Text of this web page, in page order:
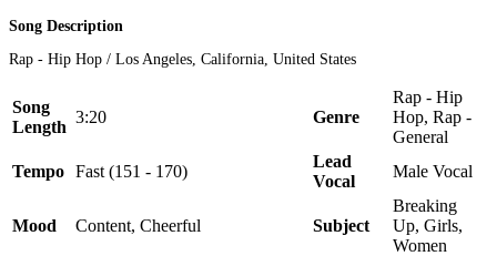
Song Description
Rap - Hip Hop / Los Angeles, California, United States
Song
Length
3:20 Genre
Rap - Hip
Hop, Rap -
General
Tempo Fast (151 - 170)
Lead
Vocal
Male Vocal
Mood Content, Cheerful Subject
Breaking
Up, Girls,
Women